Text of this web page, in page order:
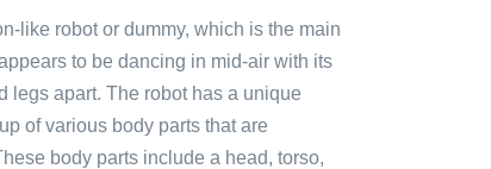
like robot or dummy, which is the main
to be dancing in mid-air with its
legs apart. The robot has a unique
of various body parts that are
body parts include a head, torso,